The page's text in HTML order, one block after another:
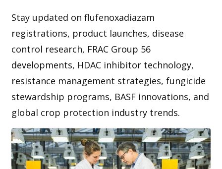
Stay updated on flufenoxadiazam
registrations, product launches, disease
control research, FRAC Group 56
developments, HDAC inhibitor technology,
resistance management strategies, fungicide
stewardship programs, BASF innovations, and
global crop protection industry trends.